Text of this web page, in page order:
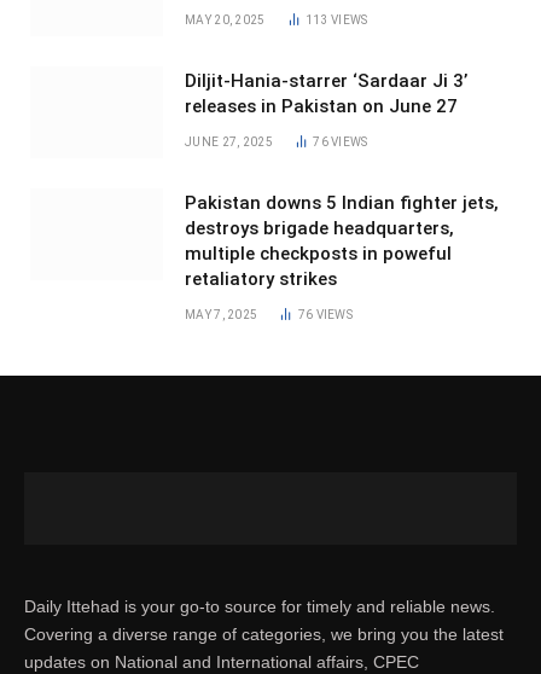
MAY 20, 2025 113VIEWS
Diljit-Hania-starrer ‘Sardaar Ji 3’
releases in Pakistan on June 27
JUNE 27, 2025 76VIEWS
Pakistan downs 5 Indian fighter jets,
destroys brigade headquarters,
multiple checkposts in poweful
retaliatory strikes
MAY 7, 2025 76 VIEWS
Daily Ittehad is your go-to source for timely and reliable news.
Covering a diverse range of categories, we bring you the latest
updates on National and International affairs, CPEC